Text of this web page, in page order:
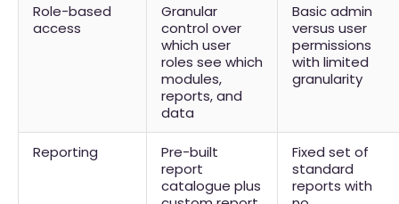
Role-based
access
Granular
control over
which user
roles see which
modules,
reports, and
data
Basic admin
versus user
permissions
with limited
granularity
Reporting
Pre-built
report
catalogue plus
Fixed set of
standard
reports with